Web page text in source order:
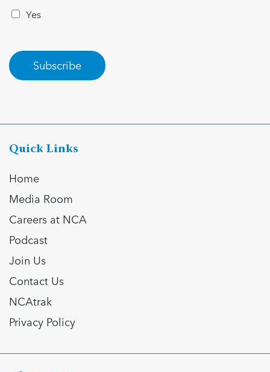
Yes
Subscribe
Quick Links
Home
Media Room
Careers at NCA
Podcast
Join Us
Contact Us
NCAtrak
Privacy Policy